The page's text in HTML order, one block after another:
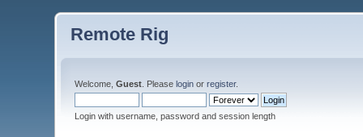
Remote Rig
Welcome,Guest . Pleaselogin orregister.
Login with username, password and session length